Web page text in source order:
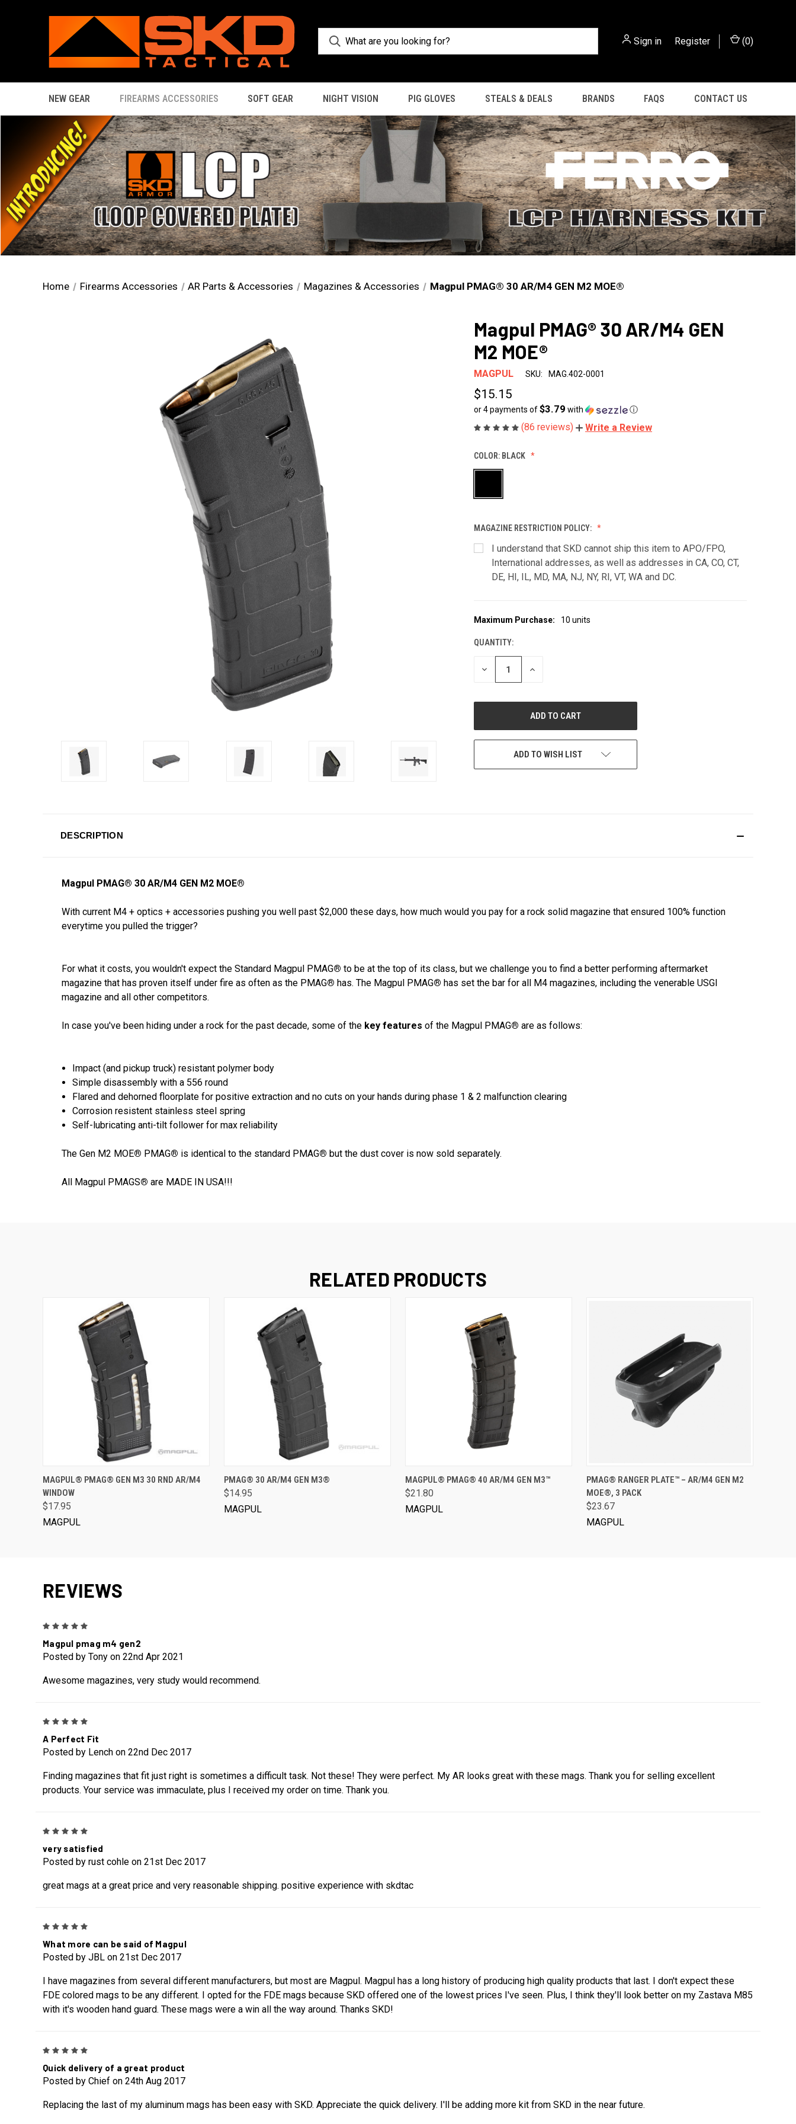
Sign in Register (0)
NEW GEAR FIREARMS ACCESSORIES SOFT GEAR NIGHT VISION PIG GLOVES STEALS & DEALS BRANDS FAQS CONTACT US
Home Firearms Accessories AR Parts & Accessories Magazines & Accessories Magpul PMAG® 30 AR/M4 GEN M2 MOE®
Magpul PMAG® 30 AR/M4 GEN
M2 MOE®
MAGPUL SKU: MAG.402-0001
$15.15
or 4 payments of$3.79 with ⓘ
(86 reviews) Write a Review
COLOR: BLACK
MAGAZINE RESTRICTION POLICY:
I understand that SKD cannot ship this item to APO/FPO,
International addresses, as well as addresses in CA, CO, CT,
DE, HI, IL, MD, MA, NJ, NY, RI, VT, WA and DC.
CURRENT
Maximum Purchase: 10 units
QUANTITY:
DECREASE
INCREASE
ADD TO WISH LIST
DESCRIPTION
Magpul PMAG® 30 AR/M4 GEN M2 MOE®
With current M4 + optics + accessories pushing you well past $2,000 these days, how much would you pay for a rock solid magazine that ensured 100% function
everytime you pulled the trigger?
For what it costs, you wouldn't expect the Standard Magpul PMAG® to be at the top of its class, but we challenge you to find a better performing aftermarket
magazine that has proven itself under fire as often as the PMAG® has. The Magpul PMAG® has set the bar for all M4 magazines, including the venerable USGI
magazine and all other competitors.
In case you've been hiding under a rock for the past decade, some of the key features of the Magpul PMAG® are as follows:
Impact (and pickup truck) resistant polymer body
Simple disassembly with a 556 round
Flared and dehorned floorplate for positive extraction and no cuts on your hands during phase 1 & 2 malfunction clearing
Corrosion resistent stainless steel spring
Self-lubricating anti-tilt follower for max reliability
The Gen M2 MOE® PMAG® is identical to the standard PMAG® but the dust cover is now sold separately.
All Magpul PMAGS® are MADE IN USA!!!
RELATED PRODUCTS
VIEW OPTIONS
MAGPUL® PMAG® GEN M3 30 RND AR/M4
WINDOW
$17.95
MAGPUL
VIEW OPTIONS
PMAG® 30 AR/M4 GEN M3®
$14.95
MAGPUL
VIEW OPTIONS
MAGPUL® PMAG® 40 AR/M4 GEN M3™
$21.80
MAGPUL
VIEW OPTIONS
PMAG® RANGER PLATE™ – AR/M4 GEN M2
MOE®, 3 PACK
$23.67
MAGPUL
REVIEWS
Magpul pmag m4 gen2
Posted by Tony on 22nd Apr 2021
Awesome magazines, very study would recommend.
A Perfect Fit
Posted by Lench on 22nd Dec 2017
Finding magazines that fit just right is sometimes a difficult task. Not these! They were perfect. My AR looks great with these mags. Thank you for selling excellent
products. Your service was immaculate, plus I received my order on time. Thank you.
very satisfied
Posted by rust cohle on 21st Dec 2017
great mags at a great price and very reasonable shipping. positive experience with skdtac
What more can be said of Magpul
Posted by JBL on 21st Dec 2017
I have magazines from several different manufacturers, but most are Magpul. Magpul has a long history of producing high quality products that last. I don't expect these
FDE colored mags to be any different. I opted for the FDE mags because SKD offered one of the lowest prices I've seen. Plus, I think they'll look better on my Zastava M85
with it's wooden hand guard. These mags were a win all the way around. Thanks SKD!
Quick delivery of a great product
Posted by Chief on 24th Aug 2017
Replacing the last of my aluminum mags has been easy with SKD. Appreciate the quick delivery. I'll be adding more kit from SKD in the near future.